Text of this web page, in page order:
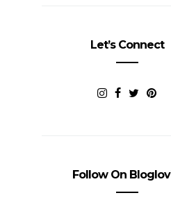
Let’s Connect
Follow On